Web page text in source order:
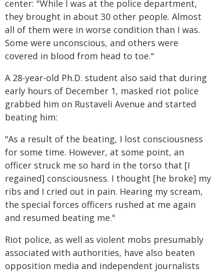
center: "While I was at the police department,
they brought in about 30 other people. Almost
all of them were in worse condition than I was.
Some were unconscious, and others were
covered in blood from head to toe."
A 28-year-old Ph.D. student also said that during
early hours of December 1, masked riot police
grabbed him on Rustaveli Avenue and started
beating him:
"As a result of the beating, I lost consciousness
for some time. However, at some point, an
officer struck me so hard in the torso that [I
regained] consciousness. I thought [he broke] my
ribs and I cried out in pain. Hearing my scream,
the special forces officers rushed at me again
and resumed beating me."
Riot police, as well as violent mobs presumably
associated with authorities, have also beaten
opposition media and independent journalists